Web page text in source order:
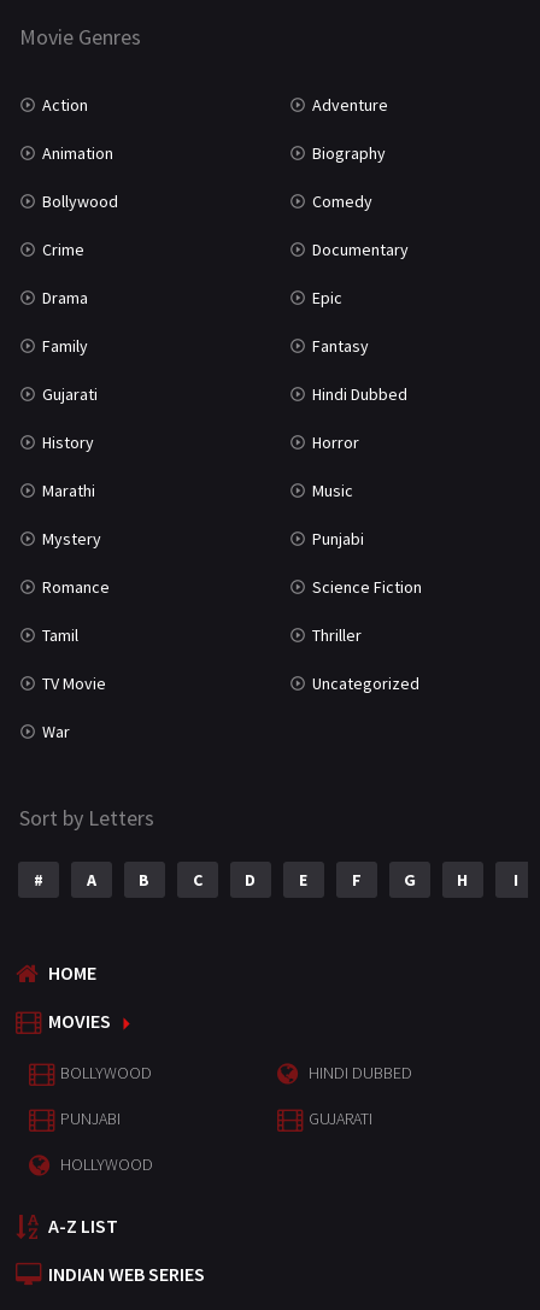
Marathi
Movie Genres
Action Adventure
Animation Biography
Bollywood Comedy
Crime Documentary
Drama Epic
Family Fantasy
Gujarati Hindi Dubbed
History Horror
Marathi Music
Mystery Punjabi
Romance Science Fiction
Tamil Thriller
TV Movie Uncategorized
War
Sort by Letters
# A B C D E F G H I
HOME
MOVIES
BOLLYWOOD HINDI DUBBED
PUNJABI GUJARATI
HOLLYWOOD
A-Z LIST
INDIAN WEB SERIES